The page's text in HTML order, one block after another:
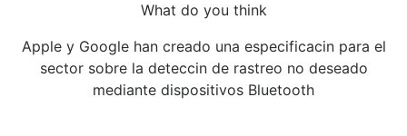
What do you think
Apple y Google han creado una especificacin para el
sector sobre la deteccin de rastreo no deseado
mediante dispositivos Bluetooth